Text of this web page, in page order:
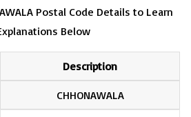
Postal Code Details to Learn
Below
Description
CHHONAWALA